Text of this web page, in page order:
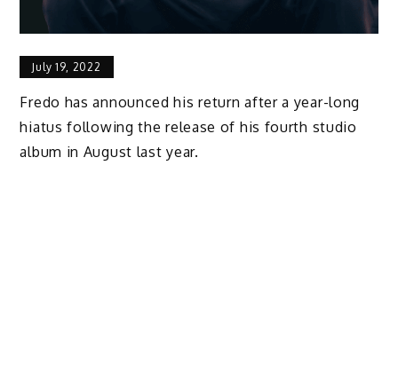
July 19, 2022
Fredo has announced his return after a year-long
hiatus following the release of his fourth studio
album in August last year.